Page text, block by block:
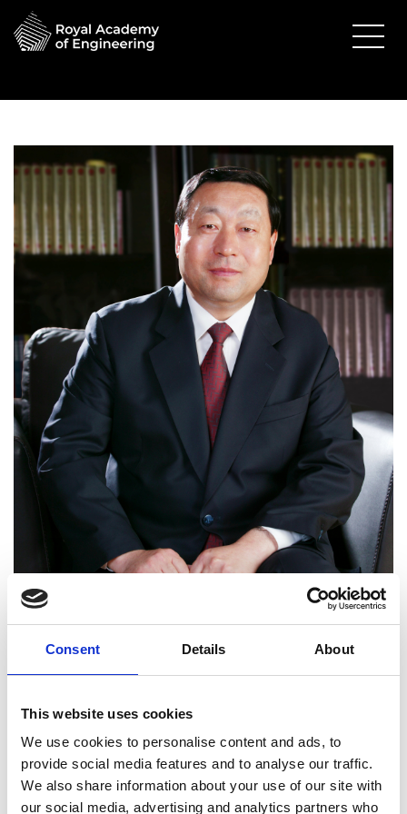
Consent Details About
This website uses cookies
We use cookies to personalise content and ads, to
provide social media features and to analyse our traffic.
We also share information about your use of our site with
our social media, advertising and analytics partners who
Professor Zhenya Liu
FREng
Interconnection Development and
Cooperation Organization, Beijing,
China, and Chairman, China Electricity